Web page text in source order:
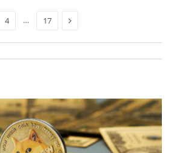
4 … 17 Next